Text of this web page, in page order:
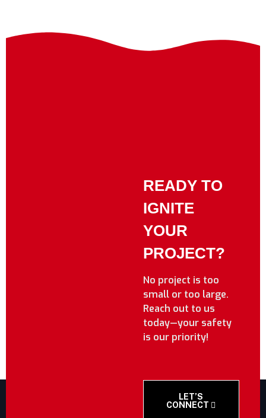
READY TO
IGNITE
YOUR
PROJECT?
No project is too
small or too large.
Reach out to us
today—your safety
is our priority!
LET’S
CONNECT